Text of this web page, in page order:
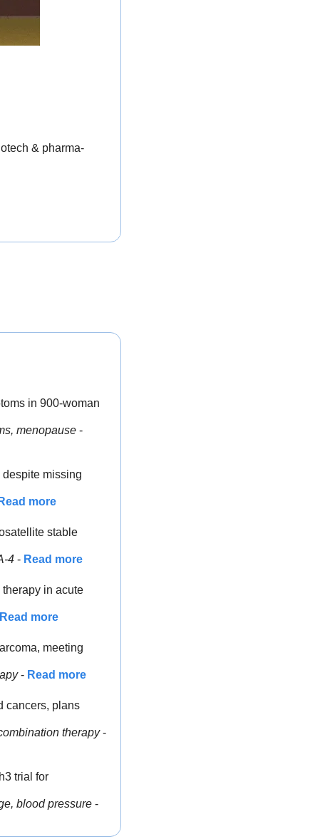
& pharma-
in 900-woman
menopause
missing
Read more
stable
4 - Read more
in acute
Read more
meeting
- Read more
cancers, plans
therapy
trial for
blood pressure